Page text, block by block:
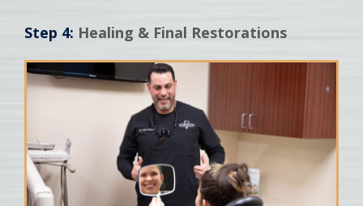
Step 4: Healing & Final Restorations